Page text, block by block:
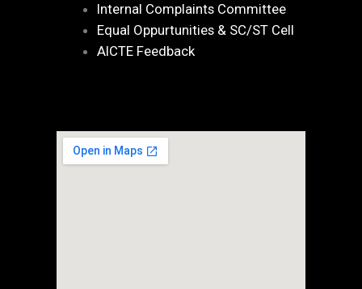
Internal Complaints Committee
Equal Oppurtunities & SC/ST Cell
AICTE Feedback